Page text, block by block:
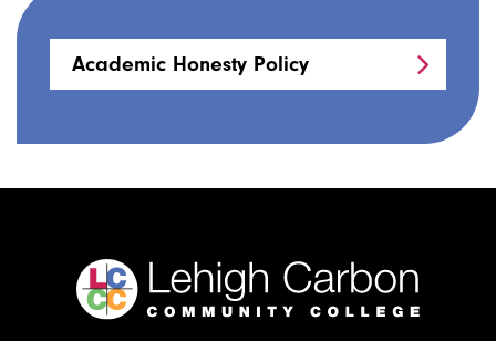
Academic Honesty Policy